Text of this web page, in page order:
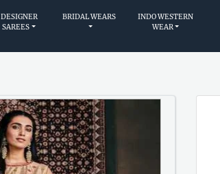
DESIGNER
SAREES
BRIDAL WEARS
INDO WESTERN
WEAR